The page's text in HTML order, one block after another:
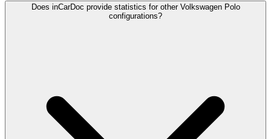
Does inCarDoc provide statistics for other Volkswagen Polo
configurations?